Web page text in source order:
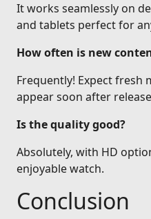
It works seamlessly on
and tablets perfect for
How often is new
Frequently! Expect fresh
appear soon after
Is the quality good?
Absolutely, with HD
enjoyable watch.
Conclusion